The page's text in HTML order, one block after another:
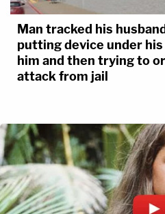
Man tracked his
putting device under
him and then trying to
attack from jail